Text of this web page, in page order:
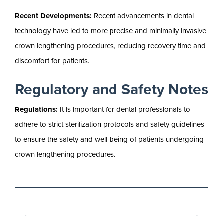
Recent Developments: Recent advancements in dental
technology have led to more precise and minimally invasive
crown lengthening procedures, reducing recovery time and
discomfort for patients.
Regulatory and Safety Notes
Regulations: It is important for dental professionals to
adhere to strict sterilization protocols and safety guidelines
to ensure the safety and well-being of patients undergoing
crown lengthening procedures.